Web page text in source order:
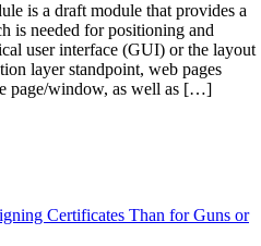
is a draft module that provides a
is needed for positioning and
user interface (GUI) or the layout
layer standpoint, web pages
page/window, as well as […]
Certificates Than for Guns or